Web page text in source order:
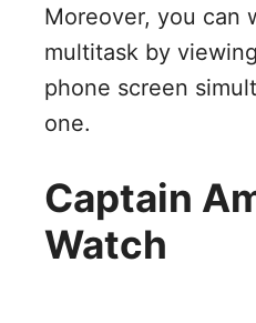
Moreover, you can
multitask by
phone screen
one.
Captain
Watch